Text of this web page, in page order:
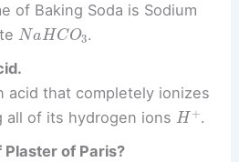
of Baking Soda is Sodium
Na HCO3 .
acid that completely ionizes
all of its hydrogen ionsH+ .
Plaster of Paris?